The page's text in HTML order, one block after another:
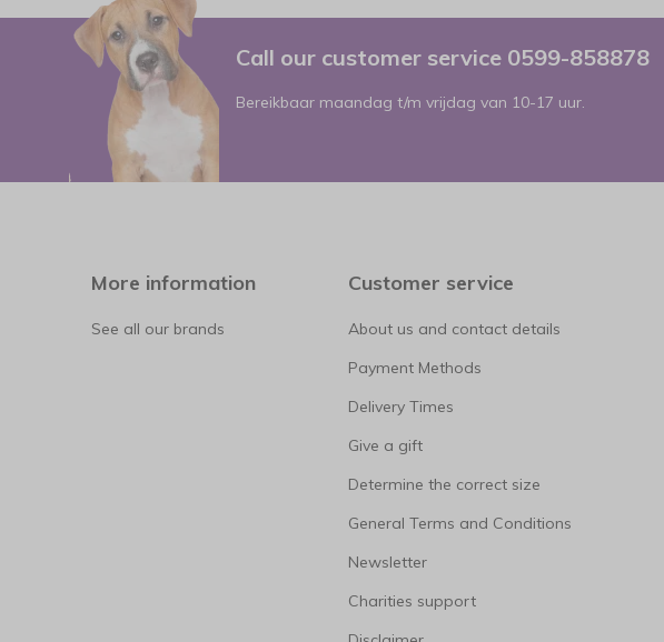
Call our customer service 0599-858878
Bereikbaar maandag t/m vrijdag van 10-17 uur.
More information
See all our brands
Customer service
About us and contact details
Payment Methods
Delivery Times
Give a gift
Determine the correct size
General Terms and Conditions
Newsletter
Charities support